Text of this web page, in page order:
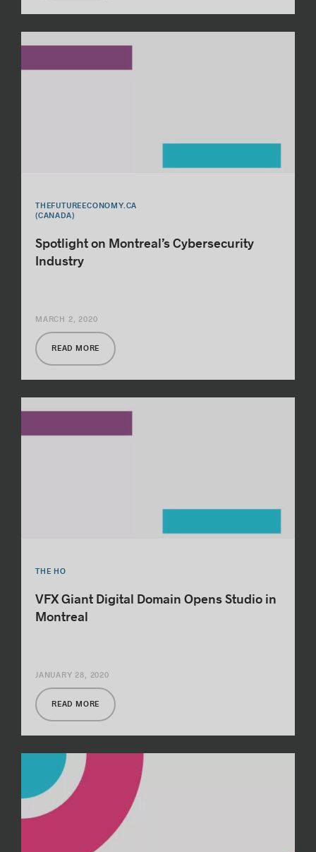
THEFUTUREECONOMY.CA
(CANADA)
Spotlight on Montreal’s Cybersecurity
Industry
READ MORE
MARCH 2, 2020
THE HO
VFX Giant Digital Domain Opens Studio in
Montreal
READ MORE
JANUARY 28, 2020